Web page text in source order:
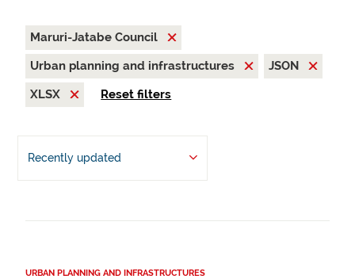
Maruri-Jatabe Council
Urban planning and infrastructures
JSON
XLSX
Reset filters
Recently updated
URBAN PLANNING AND INFRASTRUCTURES